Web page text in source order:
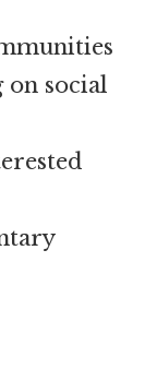
on social